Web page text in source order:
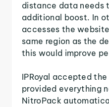
distance data needs
additional boost. In
accesses the
same region as the
this would improve
IPRoyal accepted
provided everything
NitroPack